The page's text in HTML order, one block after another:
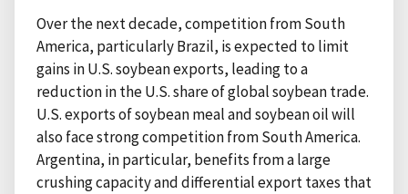
Over the next decade, competition from South
America, particularly Brazil, is expected to limit
gains in U.S. soybean exports, leading to a
reduction in the U.S. share of global soybean trade.
U.S. exports of soybean meal and soybean oil will
also face strong competition from South America.
Argentina, in particular, benefits from a large
crushing capacity and differential export taxes that